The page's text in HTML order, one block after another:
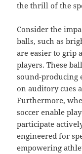
the thrill of the
Consider the
balls, such as
are easier to grip
players. These
sound-producing
on auditory cues
Furthermore,
soccer enable
participate
engineered for
empowering